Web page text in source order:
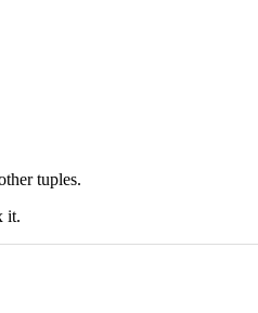
tuples.
it.